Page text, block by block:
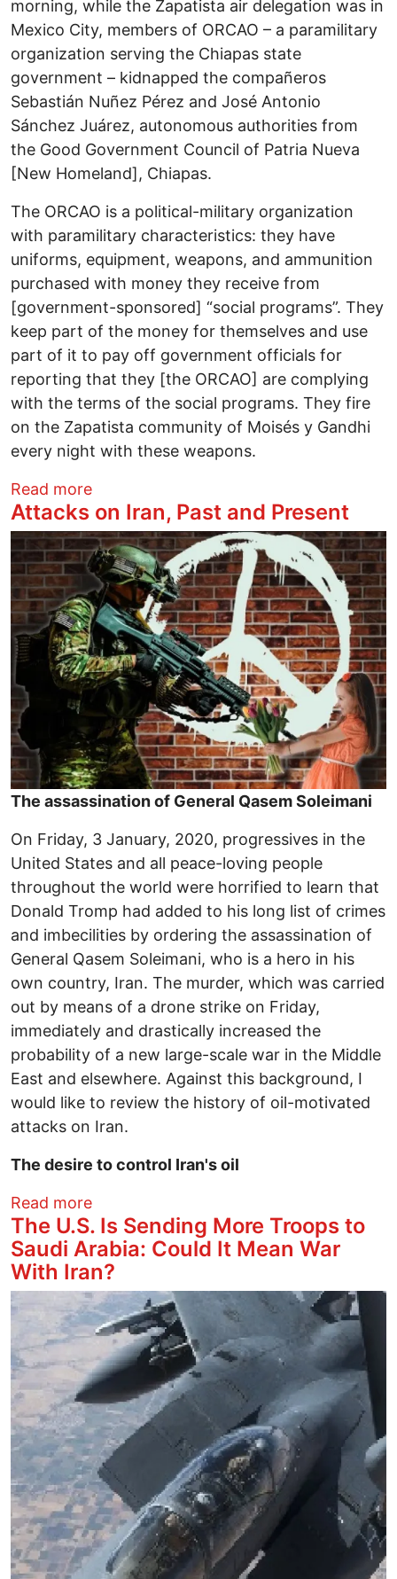
morning, while the Zapatista air delegation was in
Mexico City, members of ORCAO – a paramilitary
organization serving the Chiapas state
government – kidnapped the compañeros
Sebastián Nuñez Pérez and José Antonio
Sánchez Juárez, autonomous authorities from
the Good Government Council of Patria Nueva
[New Homeland], Chiapas.
The ORCAO is a political-military organization
with paramilitary characteristics: they have
uniforms, equipment, weapons, and ammunition
purchased with money they receive from
[government-sponsored] “social programs”. They
keep part of the money for themselves and use
part of it to pay off government officials for
reporting that they [the ORCAO] are complying
with the terms of the social programs. They fire
on the Zapatista community of Moisés y Gandhi
every night with these weapons.
Read moreabout Chiapas on the Verge of Civil War
Attacks on Iran, Past and Present
Image
The assassination of General Qasem Soleimani
On Friday, 3 January, 2020, progressives in the
United States and all peace-loving people
throughout the world were horrified to learn that
Donald Tromp had added to his long list of crimes
and imbecilities by ordering the assassination of
General Qasem Soleimani, who is a hero in his
own country, Iran. The murder, which was carried
out by means of a drone strike on Friday,
immediately and drastically increased the
probability of a new large-scale war in the Middle
East and elsewhere. Against this background, I
would like to review the history of oil-motivated
attacks on Iran.
The desire to control Iran's oil
Read moreabout Attacks on Iran, Past and Present
The U.S. Is Sending More Troops to
Saudi Arabia: Could It Mean War
With Iran?
Image